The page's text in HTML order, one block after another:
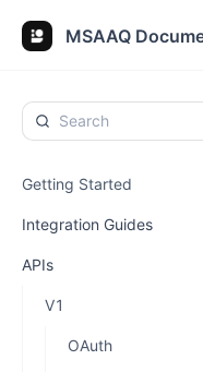
MSAAQ
Getting Started
Integration Guides
APIs
V1
OAuth